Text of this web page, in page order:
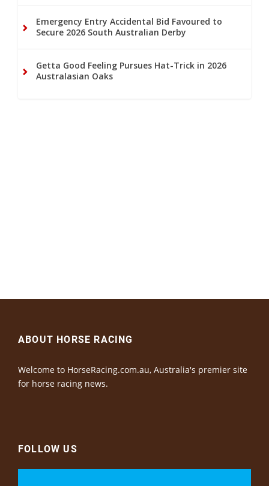
Emergency Entry Accidental Bid Favoured to
Secure 2026 South Australian Derby
Getta Good Feeling Pursues Hat-Trick in 2026
Australasian Oaks
ABOUT HORSE RACING
Welcome to HorseRacing.com.au, Australia's premier site
for horse racing news.
FOLLOW US